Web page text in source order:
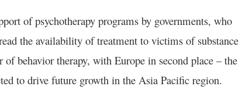
of psychotherapy programs by governments, who
the availability of treatment to victims of substance
behavior therapy, with Europe in second place – the
to drive future growth in the Asia Pacific region.